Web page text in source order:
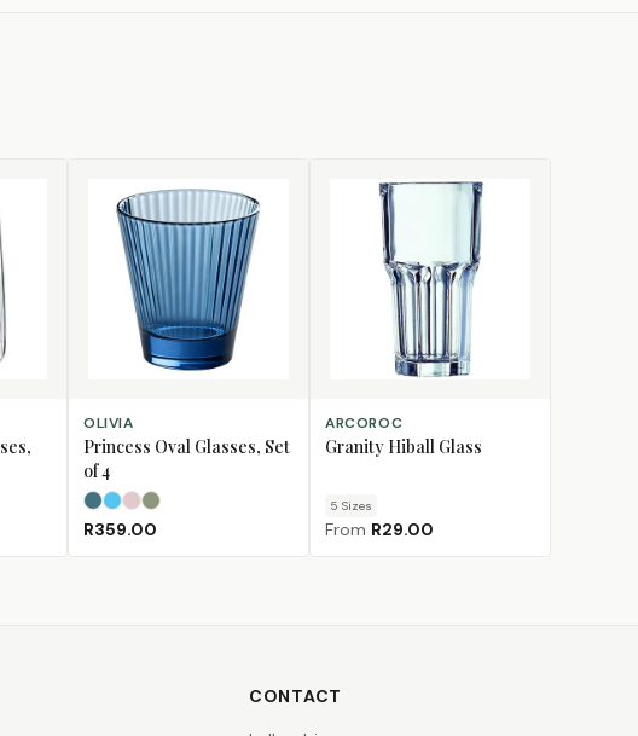
SELECT OPTIONS
OLIVIA
Princess Oval Glasses, Set
of 4
Dark Teal
Light Blue
Light Pink
Olive Green
R359.00
CHOOSE SIZE
ARCOROC
Granity Hiball Glass
5 Sizes
From R29.00
CONTACT